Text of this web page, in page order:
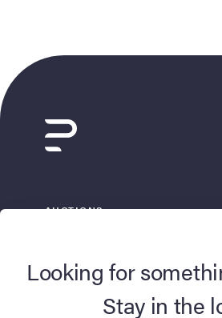
AUCTIONS
Looking for
Stay in the